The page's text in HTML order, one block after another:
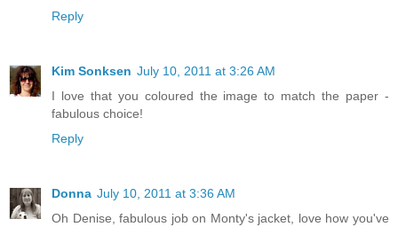
Reply
Kim Sonksen July 10, 2011 at 3:26 AM
I love that you coloured the image to match the paper -
fabulous choice!
Reply
Donna July 10, 2011 at 3:36 AM
Oh Denise, fabulous job on Monty's jacket, love how you've